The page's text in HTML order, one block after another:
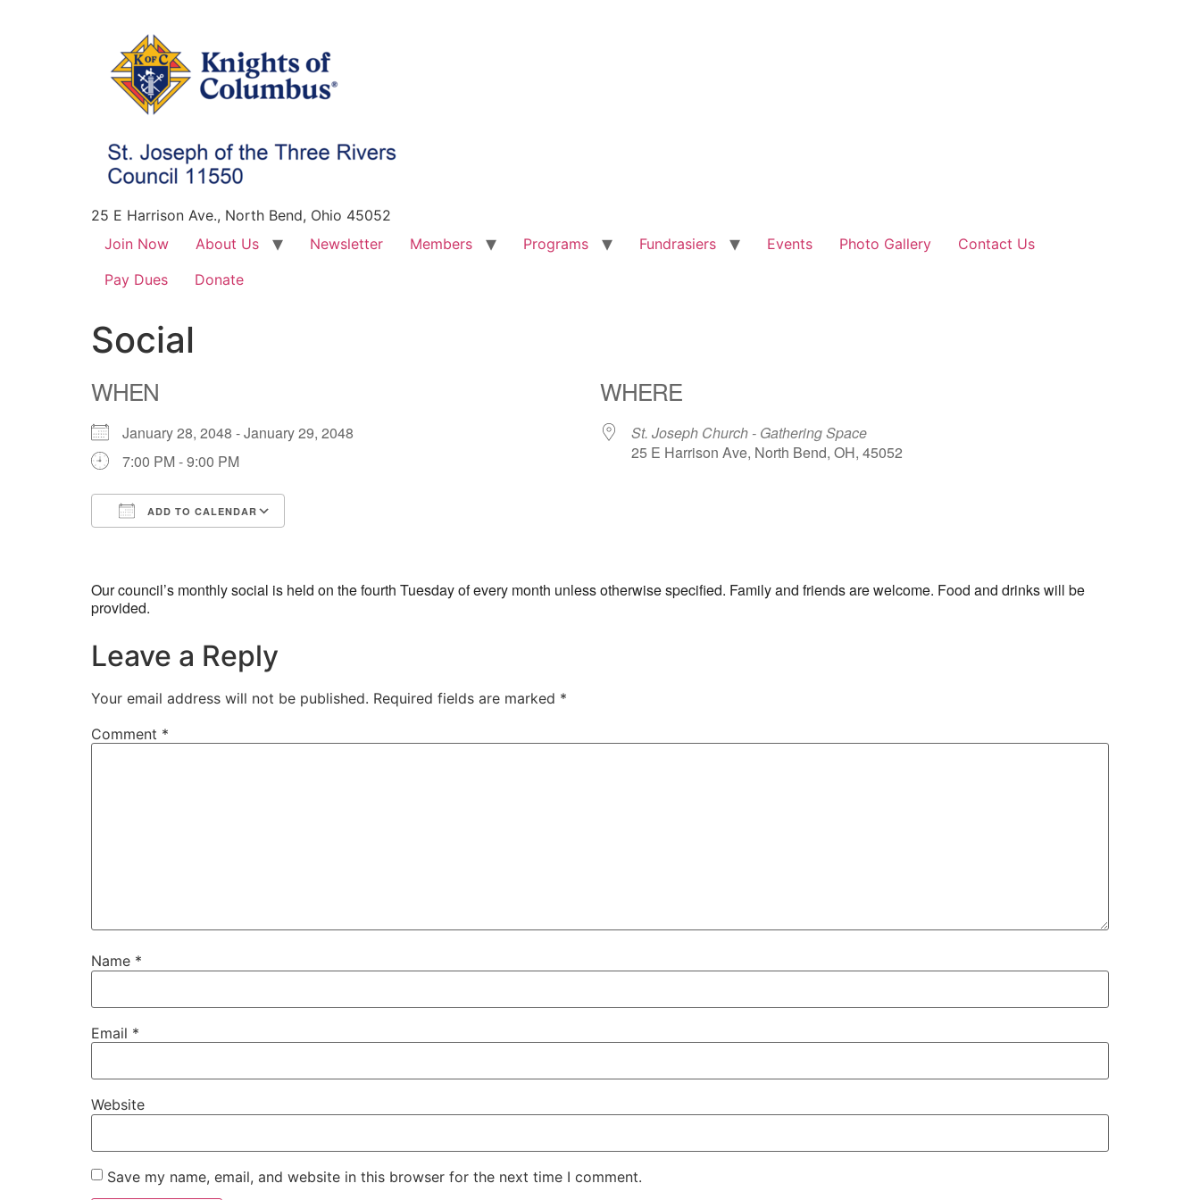
25 E Harrison Ave., North Bend, Ohio 45052
Join Now
About Us Newsletter Members Programs Fundrasiers Events Photo Gallery
Contact Us
Pay Dues
Donate
Social
WHEN
January 28, 2048 - January 29, 2048
7:00 PM - 9:00 PM
ADD TO CALENDAR
WHERE
St. Joseph Church - Gathering Space
25 E Harrison Ave, North Bend, OH, 45052
Our council’s monthly social is held on the fourth Tuesday of every month unless otherwise specified. Family and friends are welcome. Food and drinks will be
provided.
Leave a Reply
Your email address will not be published. Required fields are marked *
Comment *
Name *
Email *
Website
Save my name, email, and website in this browser for the next time I comment.